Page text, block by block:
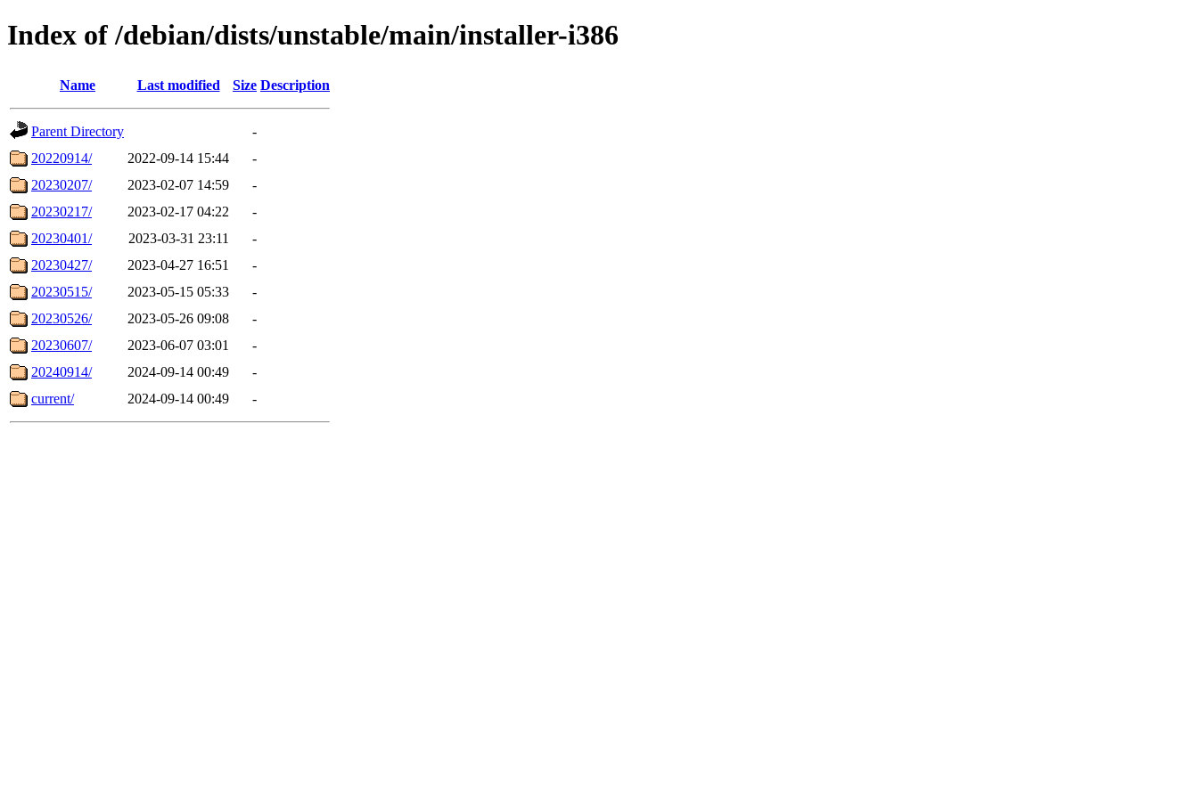
Index of /debian/dists/unstable/main/installer-i386
Name Last modified Size Description
Parent Directory
-
20220914/
2022-09-14 15:44
-
20230207/
2023-02-07 14:59
-
20230217/
2023-02-17 04:22
-
20230401/
2023-03-31 23:11
-
20230427/
2023-04-27 16:51
-
20230515/
2023-05-15 05:33
-
20230526/
2023-05-26 09:08
-
20230607/
2023-06-07 03:01
-
20240914/
2024-09-14 00:49
-
current/
2024-09-14 00:49 -